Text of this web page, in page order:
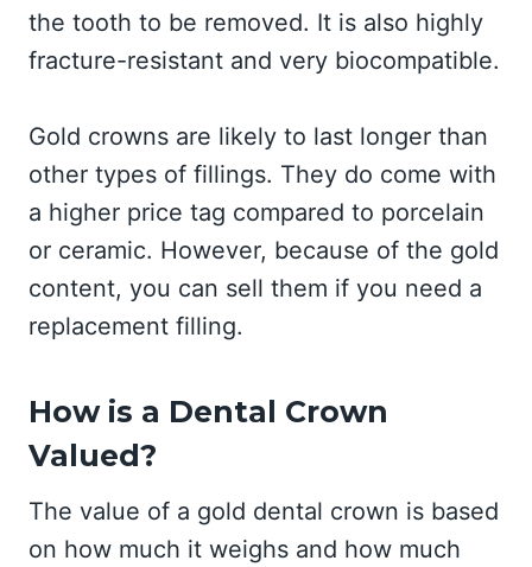
the tooth to be removed. It is also highly
fracture-resistant and very biocompatible.
Gold crowns are likely to last longer than
other types of fillings. They do come with
a higher price tag compared to porcelain
or ceramic. However, because of the gold
content, you can sell them if you need a
replacement filling.
How is a Dental Crown
Valued?
The value of a gold dental crown is based
on how much it weighs and how much